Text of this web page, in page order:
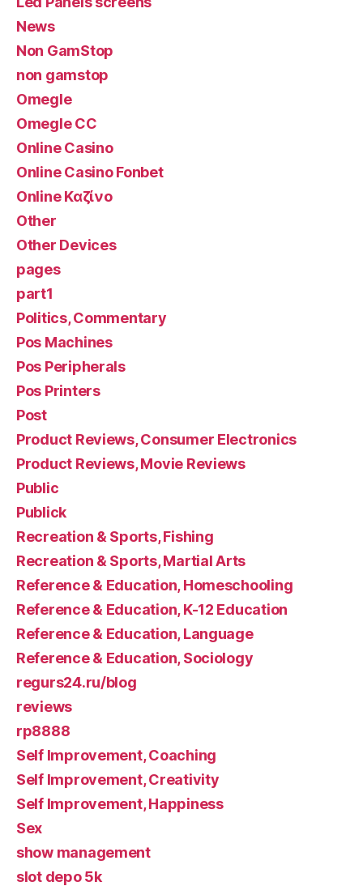
News
Non GamStop
non gamstop
Omegle
Omegle CC
Online Casino
Online Casino Fonbet
Online Καζίνο
Other
Other Devices
pages
part1
Politics, Commentary
Pos Machines
Pos Peripherals
Pos Printers
Post
Product Reviews, Consumer Electronics
Product Reviews, Movie Reviews
Public
Publick
Recreation & Sports, Fishing
Recreation & Sports, Martial Arts
Reference & Education, Homeschooling
Reference & Education, K-12 Education
Reference & Education, Language
Reference & Education, Sociology
regurs24.ru/blog
reviews
rp8888
Self Improvement, Coaching
Self Improvement, Creativity
Self Improvement, Happiness
Sex
show management
slot depo 5k